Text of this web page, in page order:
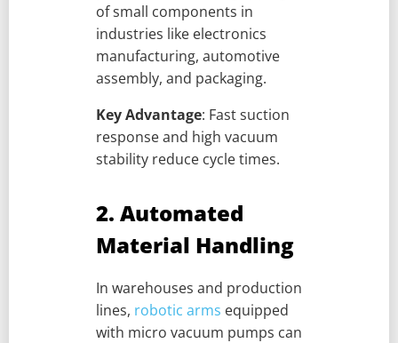
of small components in
industries like electronics
manufacturing, automotive
assembly, and packaging.
Key Advantage: Fast suction
response and high vacuum
stability reduce cycle times.
2. Automated
Material Handling
In warehouses and production
lines, robotic arms equipped
with micro vacuum pumps can